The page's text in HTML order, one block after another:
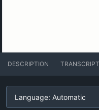
DESCRIPTION TRANSCRIPT
Language: Automatic